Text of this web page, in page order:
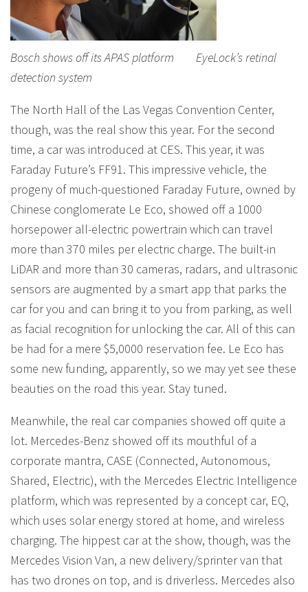
Bosch shows off its APAS platform EyeLock’s retinal
detection system
The North Hall of the Las Vegas Convention Center,
though, was the real show this year. For the second
time, a car was introduced at CES. This year, it was
Faraday Future’s FF91. This impressive vehicle, the
progeny of much-questioned Faraday Future, owned by
Chinese conglomerate Le Eco, showed off a 1000
horsepower all-electric powertrain which can travel
more than 370 miles per electric charge. The built-in
LiDAR and more than 30 cameras, radars, and ultrasonic
sensors are augmented by a smart app that parks the
car for you and can bring it to you from parking, as well
as facial recognition for unlocking the car. All of this can
be had for a mere $5,0000 reservation fee. Le Eco has
some new funding, apparently, so we may yet see these
beauties on the road this year. Stay tuned.
Meanwhile, the real car companies showed off quite a
lot. Mercedes-Benz showed off its mouthful of a
corporate mantra, CASE (Connected, Autonomous,
Shared, Electric), with the Mercedes Electric Intelligence
platform, which was represented by a concept car, EQ,
which uses solar energy stored at home, and wireless
charging. The hippest car at the show, though, was the
Mercedes Vision Van, a new delivery/sprinter van that
has two drones on top, and is driverless. Mercedes also